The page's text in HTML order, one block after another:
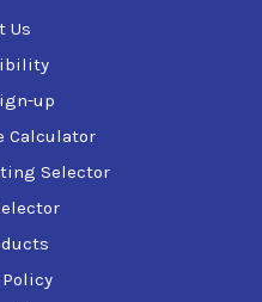
Us
up
Calculator
Selector